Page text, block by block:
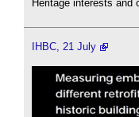
Heritage interests and
IHBC, 21 July